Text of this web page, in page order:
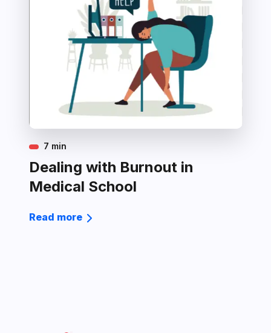
7 min
Dealing with Burnout in
Medical School
Read more